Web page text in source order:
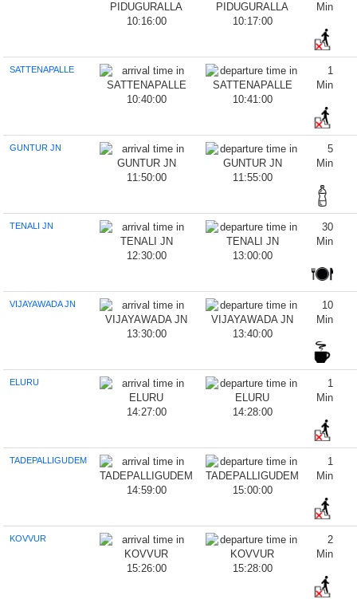
10:16:00 10:17:00
Min
SATTENAPALLE
10:40:00 10:41:00
1
Min
GUNTUR JN
11:50:00 11:55:00
5
Min
TENALI JN
12:30:00 13:00:00
30
Min
VIJAYAWADA JN
13:30:00 13:40:00
10
Min
ELURU
14:27:00 14:28:00
1
Min
TADEPALLIGUDEM
14:59:00 15:00:00
1
Min
KOVVUR
15:26:00 15:28:00
2
Min